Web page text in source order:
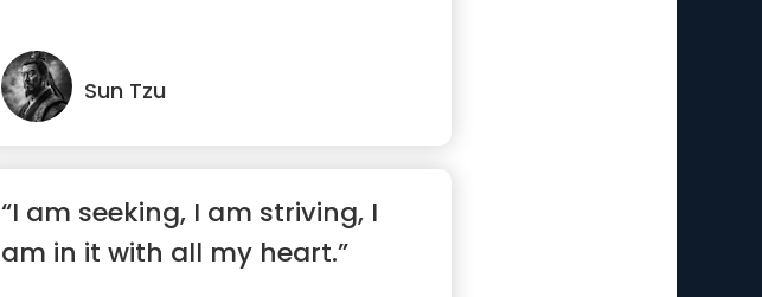
Sun Tzu
“I am seeking, I am striving, I
am in it with all my heart.”